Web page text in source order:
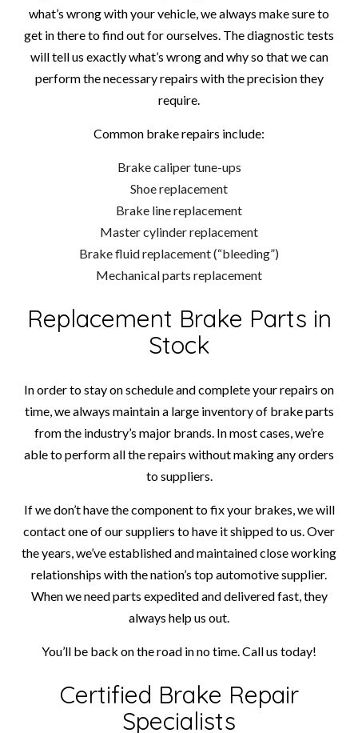
what’s wrong with your vehicle, we always make sure to
get in there to find out for ourselves. The diagnostic tests
will tell us exactly what’s wrong and why so that we can
perform the necessary repairs with the precision they
require.
Common brake repairs include:
Brake caliper tune-ups
Shoe replacement
Brake line replacement
Master cylinder replacement
Brake fluid replacement (“bleeding”)
Mechanical parts replacement
Replacement Brake Parts in
Stock
In order to stay on schedule and complete your repairs on
time, we always maintain a large inventory of brake parts
from the industry’s major brands. In most cases, we’re
able to perform all the repairs without making any orders
to suppliers.
If we don’t have the component to fix your brakes, we will
contact one of our suppliers to have it shipped to us. Over
the years, we’ve established and maintained close working
relationships with the nation’s top automotive supplier.
When we need parts expedited and delivered fast, they
always help us out.
You’ll be back on the road in no time. Call us today!
Certified Brake Repair
Specialists